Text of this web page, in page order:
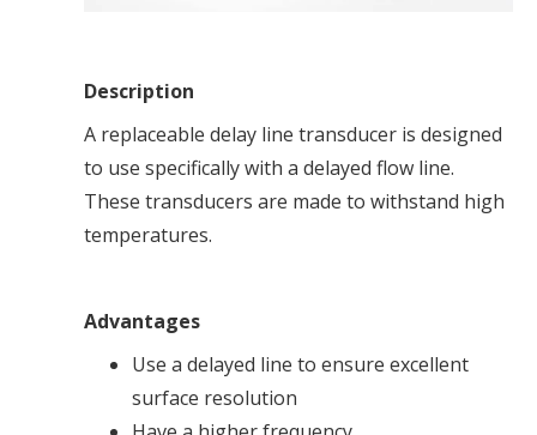
Description
A replaceable delay line transducer is designed
to use specifically with a delayed flow line.
These transducers are made to withstand high
temperatures.
Advantages
Use a delayed line to ensure excellent
surface resolution